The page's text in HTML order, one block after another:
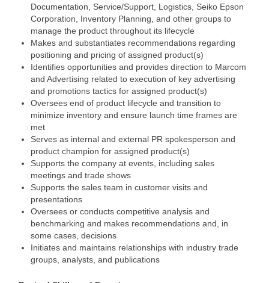
Documentation, Service/Support, Logistics, Seiko Epson
Corporation, Inventory Planning, and other groups to
manage the product throughout its lifecycle
Makes and substantiates recommendations regarding
positioning and pricing of assigned product(s)
Identifies opportunities and provides direction to Marcom
and Advertising related to execution of key advertising
and promotions tactics for assigned product(s)
Oversees end of product lifecycle and transition to
minimize inventory and ensure launch time frames are
met
Serves as internal and external PR spokesperson and
product champion for assigned product(s)
Supports the company at events, including sales
meetings and trade shows
Supports the sales team in customer visits and
presentations
Oversees or conducts competitive analysis and
benchmarking and makes recommendations and, in
some cases, decisions
Initiates and maintains relationships with industry trade
groups, analysts, and publications